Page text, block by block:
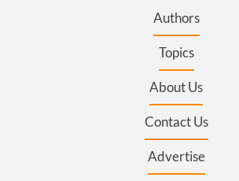
Authors
Topics
About Us
Contact Us
Advertise